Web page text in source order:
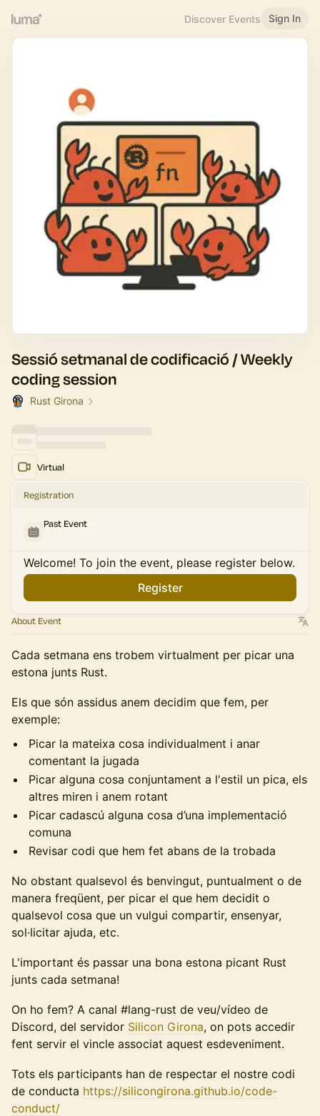
Discover Events Sign In
Sessió setmanal de codificació / Weekly
coding session
Rust Girona
Virtual
Registration
Past Event
Welcome! To join the event, please register below.
Register
About Event
Cada setmana ens trobem virtualment per picar una
estona junts Rust.
Els que són assidus anem decidim que fem, per
exemple:
Picar la mateixa cosa individualment i anar
comentant la jugada
Picar alguna cosa conjuntament a l'estil un pica, els
altres miren i anem rotant
Picar cadascú alguna cosa d’una implementació
comuna
Revisar codi que hem fet abans de la trobada
No obstant qualsevol és benvingut, puntualment o de
manera freqüent, per picar el que hem decidit o
qualsevol cosa que un vulgui compartir, ensenyar,
sol·licitar ajuda, etc.
L'important és passar una bona estona picant Rust
junts cada setmana!
On ho fem? A canal #lang-rust de veu/vídeo de
Discord, del servidor Silicon Girona, on pots accedir
fent servir el vincle associat aquest esdeveniment.
Tots els participants han de respectar el nostre codi
de conducta https://silicongirona.github.io/code-
conduct/